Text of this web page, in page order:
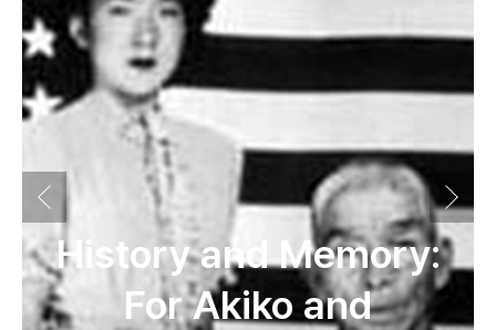
History and Memory:
For Akiko and